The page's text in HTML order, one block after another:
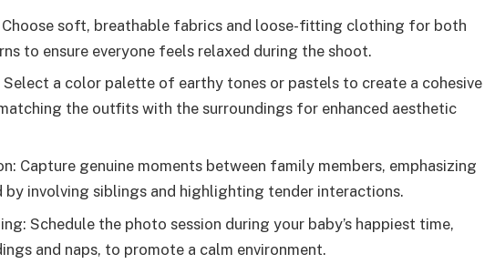
soft, breathable fabrics and loose-fitting clothing for both
to ensure everyone feels relaxed during the shoot.
a color palette of earthy tones or pastels to create a cohesive
the outfits with the surroundings for enhanced aesthetic
Capture genuine moments between family members, emphasizing
by involving siblings and highlighting tender interactions.
Schedule the photo session during your baby’s happiest time,
and naps, to promote a calm environment.